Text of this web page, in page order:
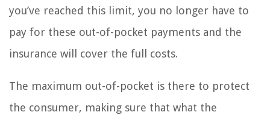
you’ve reached this limit, you no longer have to
pay for these out-of-pocket payments and the
insurance will cover the full costs.
The maximum out-of-pocket is there to protect
the consumer, making sure that what the